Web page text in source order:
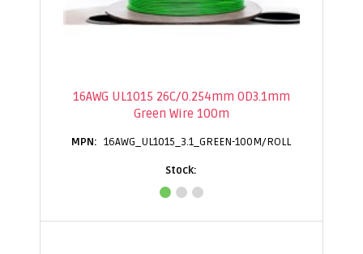
16AWG UL1015 26C/0.254mm OD3.1mm
Green Wire 100m
16AWG_UL1015_3.1_GREEN-100M/ROLL